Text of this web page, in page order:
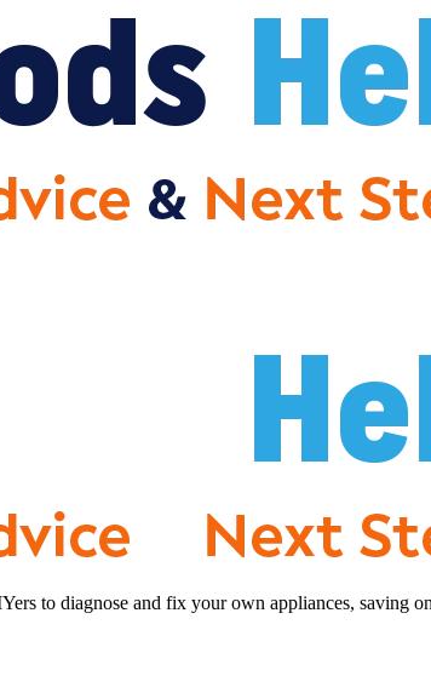
to diagnose and fix your own appliances, saving